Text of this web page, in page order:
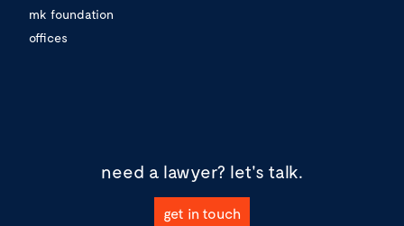
mk foundation
offices
need a lawyer? let's talk.
get in touch